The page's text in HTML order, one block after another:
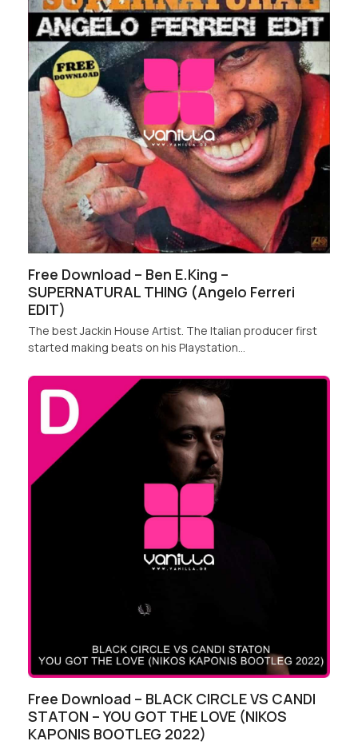
Free Download – Ben E.King –
SUPERNATURAL THING (Angelo Ferreri
EDIT)
The best Jackin House Artist. The Italian producer first
started making beats on his Playstation…
Free Download – BLACK CIRCLE VS CANDI
STATON – YOU GOT THE LOVE (NIKOS
KAPONIS BOOTLEG 2022)